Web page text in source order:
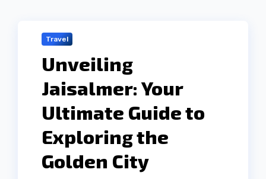
Travel
Unveiling
Jaisalmer: Your
Ultimate Guide to
Exploring the
Golden City